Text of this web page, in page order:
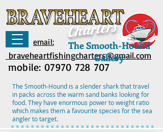
Charters
email:
braveheartfishingcharters@gmail.com
mobile: 07970 728 707
The Smooth-Hound
Gallery
The Smooth-Hound is a slender shark that travel
in packs across the warm sand banks looking for
food. They have enormous power to weight ratio
which makes them a favourite species for the sea
angler to target.